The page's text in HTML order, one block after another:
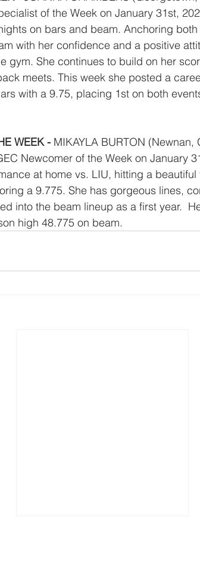
of the Week on January 31st,
on bars and beam. Anchoring
with her confidence and a positive
gym. She continues to build on her
meets. This week she posted a
with a 9.75, placing 1st on both
WEEK - MIKAYLA BURTON
Newcomer of the Week on January
at home vs. LIU, hitting a
a 9.775. She has gorgeous lines,
into the beam lineup as a first year.
high 48.775 on beam.